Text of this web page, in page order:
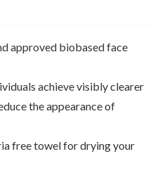
approved biobased face
achieve visibly clearer
the appearance of
free towel for drying your